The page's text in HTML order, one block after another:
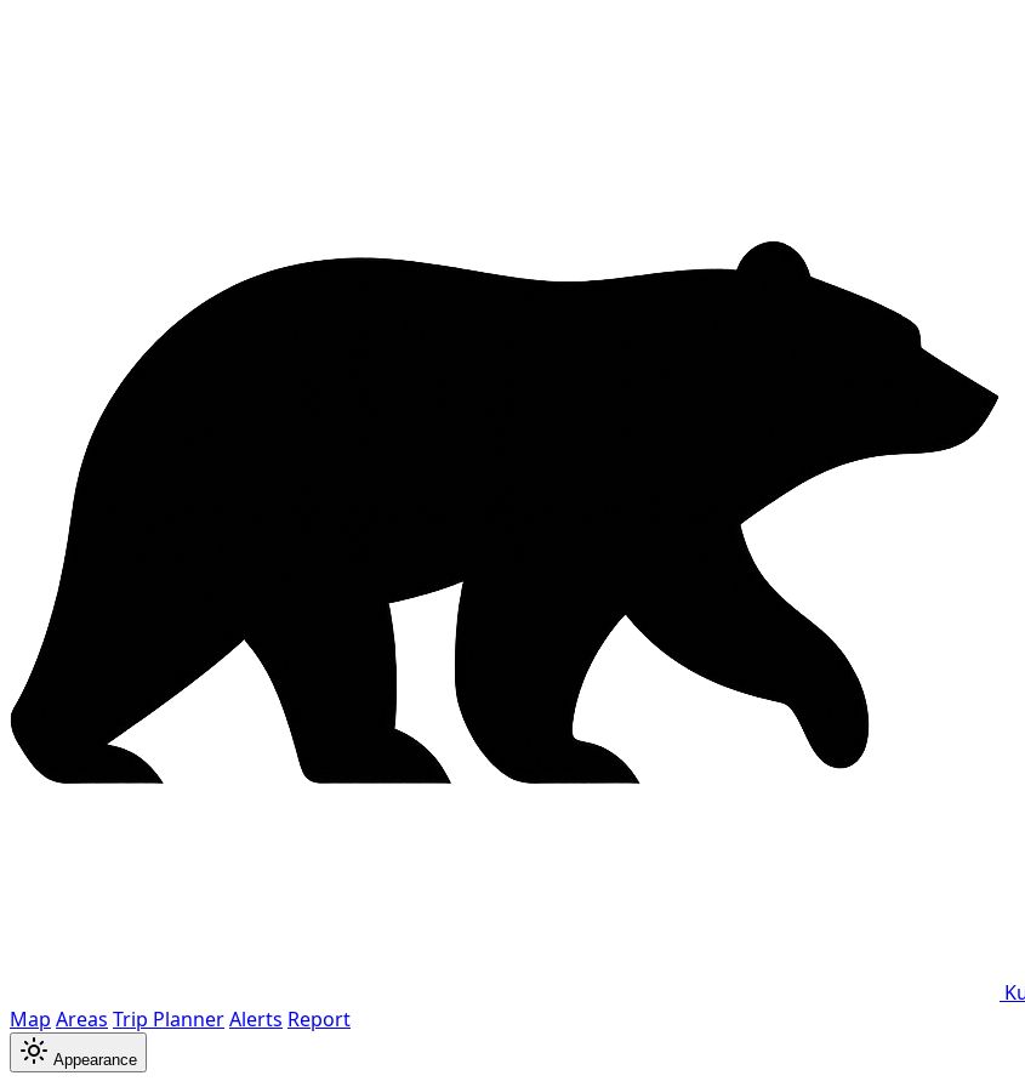
Map Areas Trip PlannerAlerts Report
Appearance